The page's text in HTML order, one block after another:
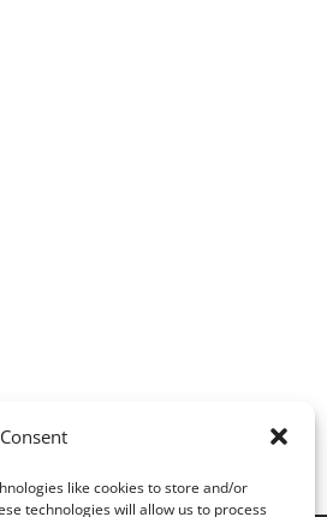
like cookies to store and/or
technologies will allow us to process